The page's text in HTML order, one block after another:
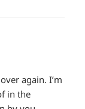
again. I’m
in the